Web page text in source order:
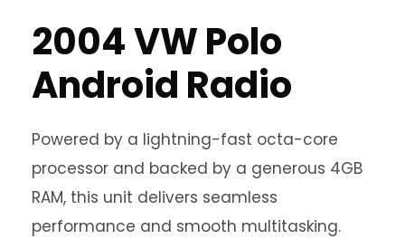
2004 VW Polo
Android Radio
Powered by a lightning-fast octa-core
processor and backed by a generous 4GB
RAM, this unit delivers seamless
performance and smooth multitasking.